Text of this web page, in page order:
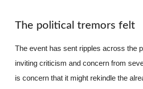
The political tremors felt
The event has sent ripples across the
inviting criticism and concern from
is concern that it might rekindle the